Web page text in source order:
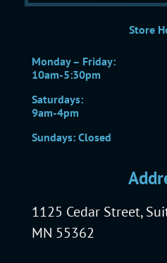
Store
Monday – Friday:
10am-5:30pm
Saturdays:
9am-4pm
Sundays: Closed
1125 Cedar Street,
MN 55362